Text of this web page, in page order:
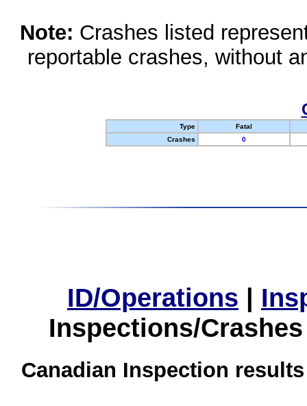
Note: Crashes listed
reportable crashes, without
Type
Fatal
Crashes
0
ID/Operations |
Inspections/
Canadian Inspection